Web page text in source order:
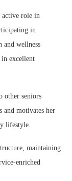
active role in
in
and wellness
excellent
other seniors
and motivates her
lifestyle.
maintaining
enriched